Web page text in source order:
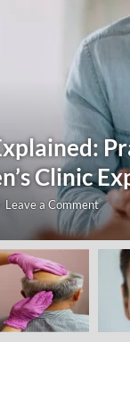
Clinic
Leave a Comment